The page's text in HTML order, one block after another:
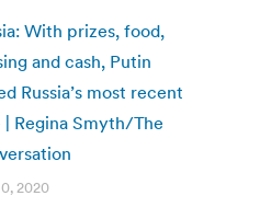
With prizes, food,
and cash, Putin
Russia’s most recent
| Regina Smyth/The
2020